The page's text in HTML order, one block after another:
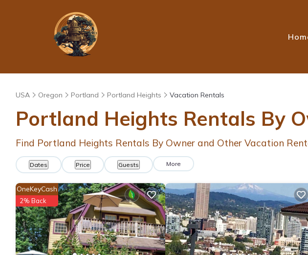
USA Oregon Portland Portland Heights Vacation Rentals
Portland Heights Rentals By
Find Portland Heights Rentals By Owner and Other Vacation
Dates Price Guests More
OneKeyCash
2% Back